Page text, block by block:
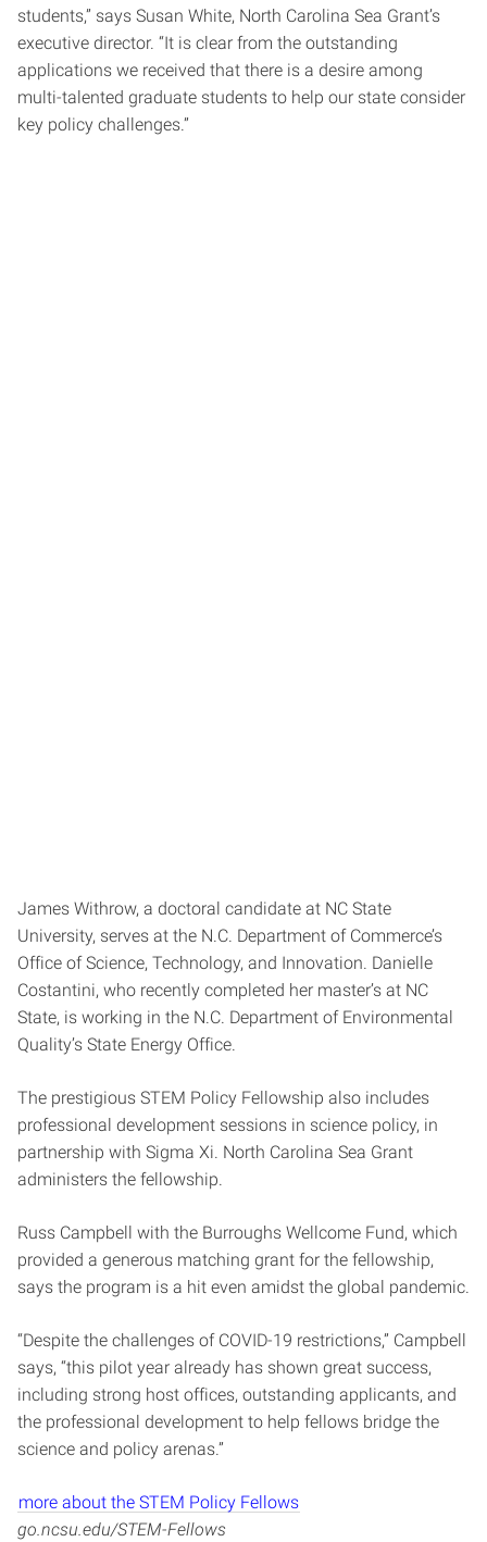
students,” says Susan White, North Carolina Sea Grant’s
executive director. “It is clear from the outstanding
applications we received that there is a desire among
multi-talented graduate students to help our state consider
key policy challenges.”
James Withrow, a doctoral candidate at NC State
University, serves at the N.C. Department of Commerce’s
Office of Science, Technology, and Innovation. Danielle
Costantini, who recently completed her master’s at NC
State, is working in the N.C. Department of Environmental
Quality’s State Energy Office.
The prestigious STEM Policy Fellowship also includes
professional development sessions in science policy, in
partnership with Sigma Xi. North Carolina Sea Grant
administers the fellowship.
Russ Campbell with the Burroughs Wellcome Fund, which
provided a generous matching grant for the fellowship,
says the program is a hit even amidst the global pandemic.
“Despite the challenges of COVID-19 restrictions,” Campbell
says, “this pilot year already has shown great success,
including strong host offices, outstanding applicants, and
the professional development to help fellows bridge the
science and policy arenas.”
more about the STEM Policy Fellows
go.ncsu.edu/STEM-Fellows